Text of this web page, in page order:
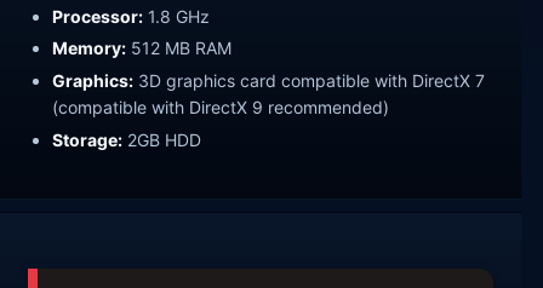
Processor: 1.8 GHz
Memory: 512 MB RAM
Graphics: 3D graphics card compatible with DirectX 7
(compatible with DirectX 9 recommended)
Storage: 2GB HDD